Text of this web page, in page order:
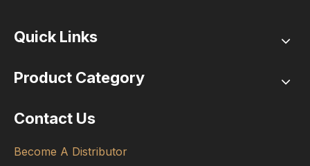
Quick Links
Product Category
Contact Us
Become A Distributor